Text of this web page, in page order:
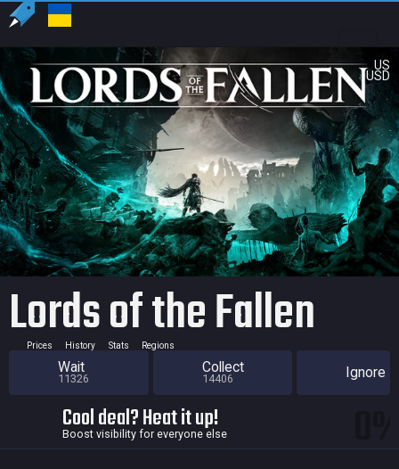
US
USD
Lords of the Fallen
Prices History Stats Regions
Wait
11326
Collect
14406 Ignore
Cool deal? Heat it up!
Boost visibility for everyone else